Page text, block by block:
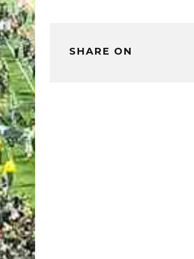
SHARE ON